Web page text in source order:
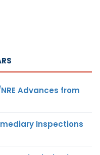
Advances from
Inspections